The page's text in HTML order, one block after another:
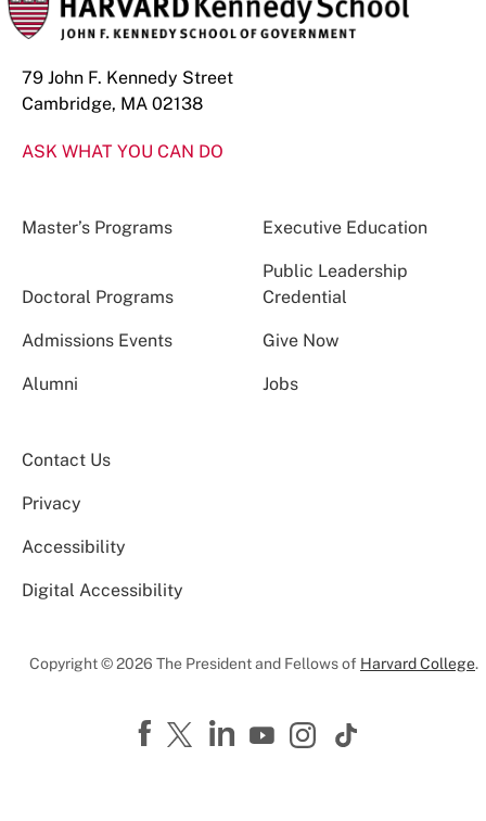
79 John F. Kennedy Street
Cambridge, MA 02138
ASK WHAT YOU CAN DO
Master’s Programs Executive Education
Doctoral Programs
Public Leadership
Credential
Admissions Events Give Now
Alumni Jobs
Contact Us
Privacy
Accessibility
Digital Accessibility
Copyright © 2026 The President and Fellows of Harvard College.